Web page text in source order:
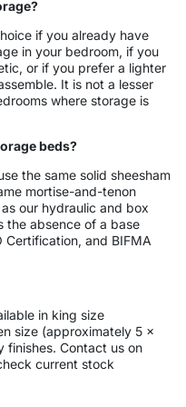
if you already have
in your bedroom, if you
or if you prefer a lighter
It is not a lesser
where storage is
beds?
the same solid sheesham
mortise-and-tenon
our hydraulic and box
the absence of a base
and BIFMA
in king size
size (approximately 5 x
finishes. Contact us on
current stock